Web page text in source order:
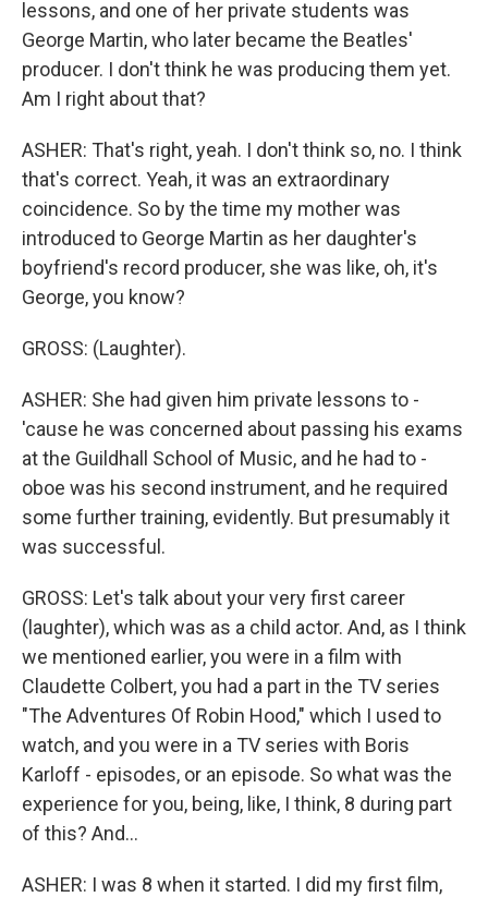
lessons, and one of her private students was
George Martin, who later became the Beatles'
producer. I don't think he was producing them yet.
Am I right about that?
ASHER: That's right, yeah. I don't think so, no. I think
that's correct. Yeah, it was an extraordinary
coincidence. So by the time my mother was
introduced to George Martin as her daughter's
boyfriend's record producer, she was like, oh, it's
George, you know?
GROSS: (Laughter).
ASHER: She had given him private lessons to -
'cause he was concerned about passing his exams
at the Guildhall School of Music, and he had to -
oboe was his second instrument, and he required
some further training, evidently. But presumably it
was successful.
GROSS: Let's talk about your very first career
(laughter), which was as a child actor. And, as I think
we mentioned earlier, you were in a film with
Claudette Colbert, you had a part in the TV series
"The Adventures Of Robin Hood," which I used to
watch, and you were in a TV series with Boris
Karloff - episodes, or an episode. So what was the
experience for you, being, like, I think, 8 during part
of this? And...
ASHER: I was 8 when it started. I did my first film,